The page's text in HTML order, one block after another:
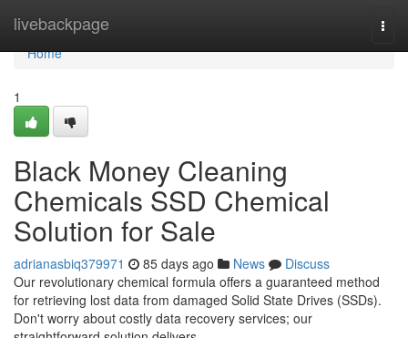
livebackpage
Home
Home
1
Black Money Cleaning
Chemicals SSD Chemical
Solution for Sale
adrianasbiq379971 85 days ago News
Discuss
Our revolutionary chemical formula offers a guaranteed method
for retrieving lost data from damaged Solid State Drives (SSDs).
Don't worry about costly data recovery services; our